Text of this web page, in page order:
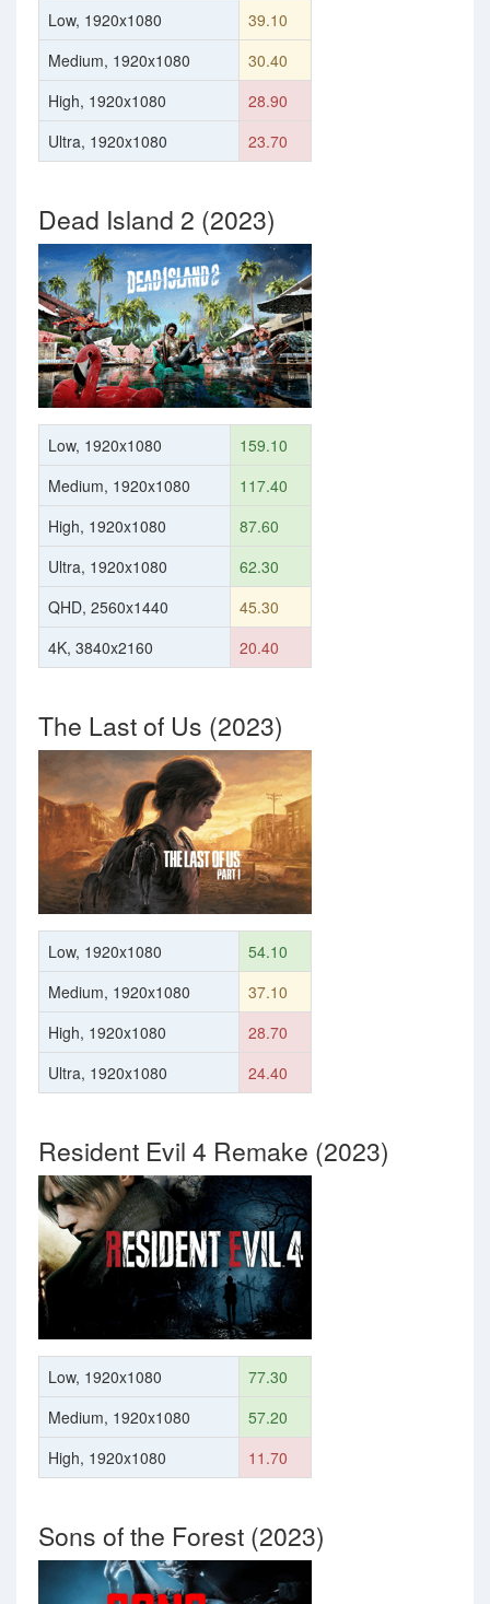
Low, 1920x1080
39.10
Medium, 1920x1080
30.40
High, 1920x1080
28.90
Ultra, 1920x1080
23.70
Dead Island 2 (2023)
Low, 1920x1080
159.10
Medium, 1920x1080
117.40
High, 1920x1080
87.60
Ultra, 1920x1080
62.30
QHD, 2560x1440
45.30
4K, 3840x2160
20.40
The Last of Us (2023)
Low, 1920x1080
54.10
Medium, 1920x1080
37.10
High, 1920x1080
28.70
Ultra, 1920x1080
24.40
Resident Evil 4 Remake (2023)
Low, 1920x1080
77.30
Medium, 1920x1080
57.20
High, 1920x1080
11.70
Sons of the Forest (2023)